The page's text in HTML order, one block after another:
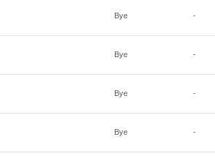
Bye -
Bye -
Bye -
Bye -